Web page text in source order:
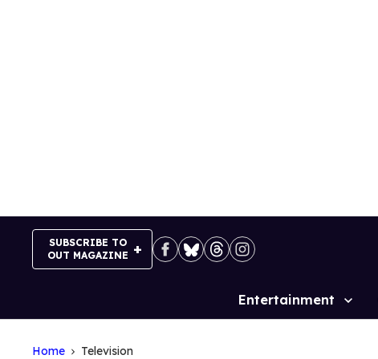
SUBSCRIBE TO
OUT MAGAZINE
Site
Entertainment
Home Television